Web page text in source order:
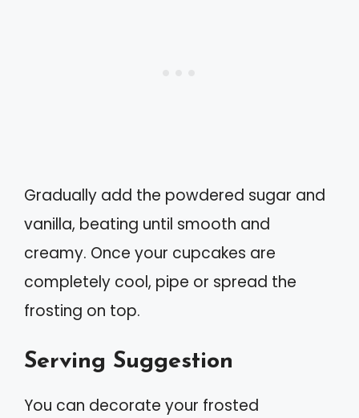
Gradually add the powdered sugar and
vanilla, beating until smooth and
creamy. Once your cupcakes are
completely cool, pipe or spread the
frosting on top.
Serving Suggestion
You can decorate your frosted